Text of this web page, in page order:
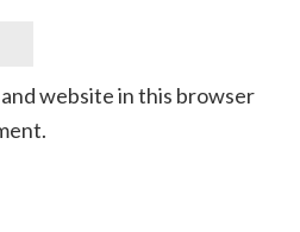
and website in this browser